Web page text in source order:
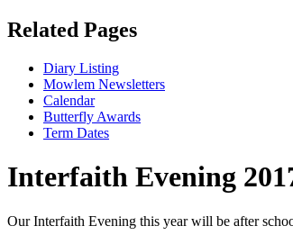
Related Pages
Diary Listing
Mowlem Newsletters
Calendar
Butterfly Awards
Term Dates
Interfaith Evening
Our Interfaith Evening this year will be after